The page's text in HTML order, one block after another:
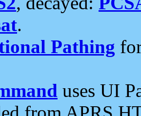
.
Pathing
uses UI